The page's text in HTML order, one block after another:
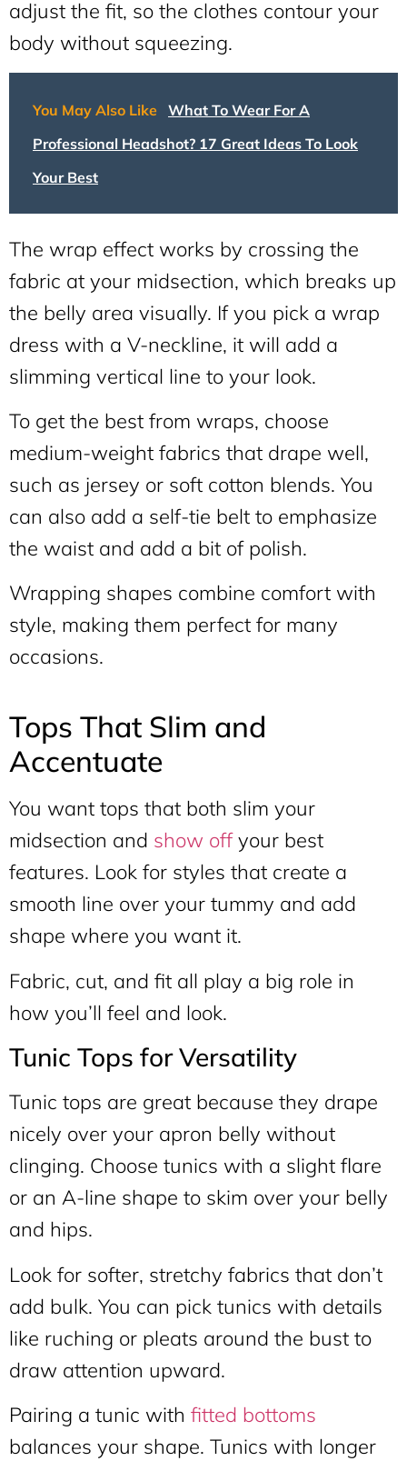
adjust the fit, so the clothes contour your
body without squeezing.
You May Also Like What To Wear For A
Professional Headshot? 17 Great Ideas To Look
Your Best
The wrap effect works by crossing the
fabric at your midsection, which breaks up
the belly area visually. If you pick a wrap
dress with a V-neckline, it will add a
slimming vertical line to your look.
To get the best from wraps, choose
medium-weight fabrics that drape well,
such as jersey or soft cotton blends. You
can also add a self-tie belt to emphasize
the waist and add a bit of polish.
Wrapping shapes combine comfort with
style, making them perfect for many
occasions.
Tops That Slim and
Accentuate
You want tops that both slim your
midsection and show offyour best
features. Look for styles that create a
smooth line over your tummy and add
shape where you want it.
Fabric, cut, and fit all play a big role in
how you’ll feel and look.
Tunic Tops for Versatility
Tunic tops are great because they drape
nicely over your apron belly without
clinging. Choose tunics with a slight flare
or an A-line shape to skim over your belly
and hips.
Look for softer, stretchy fabrics that don’t
add bulk. You can pick tunics with details
like ruching or pleats around the bust to
draw attention upward.
Pairing a tunic with fitted bottoms
balances your shape. Tunics with longer